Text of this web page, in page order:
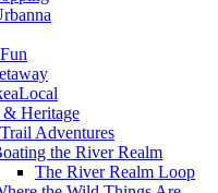
Heritage
Adventures
the River Realm
The River Realm Loop